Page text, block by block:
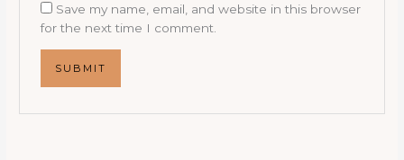
Save my name, email, and website in this browser
for the next time I comment.